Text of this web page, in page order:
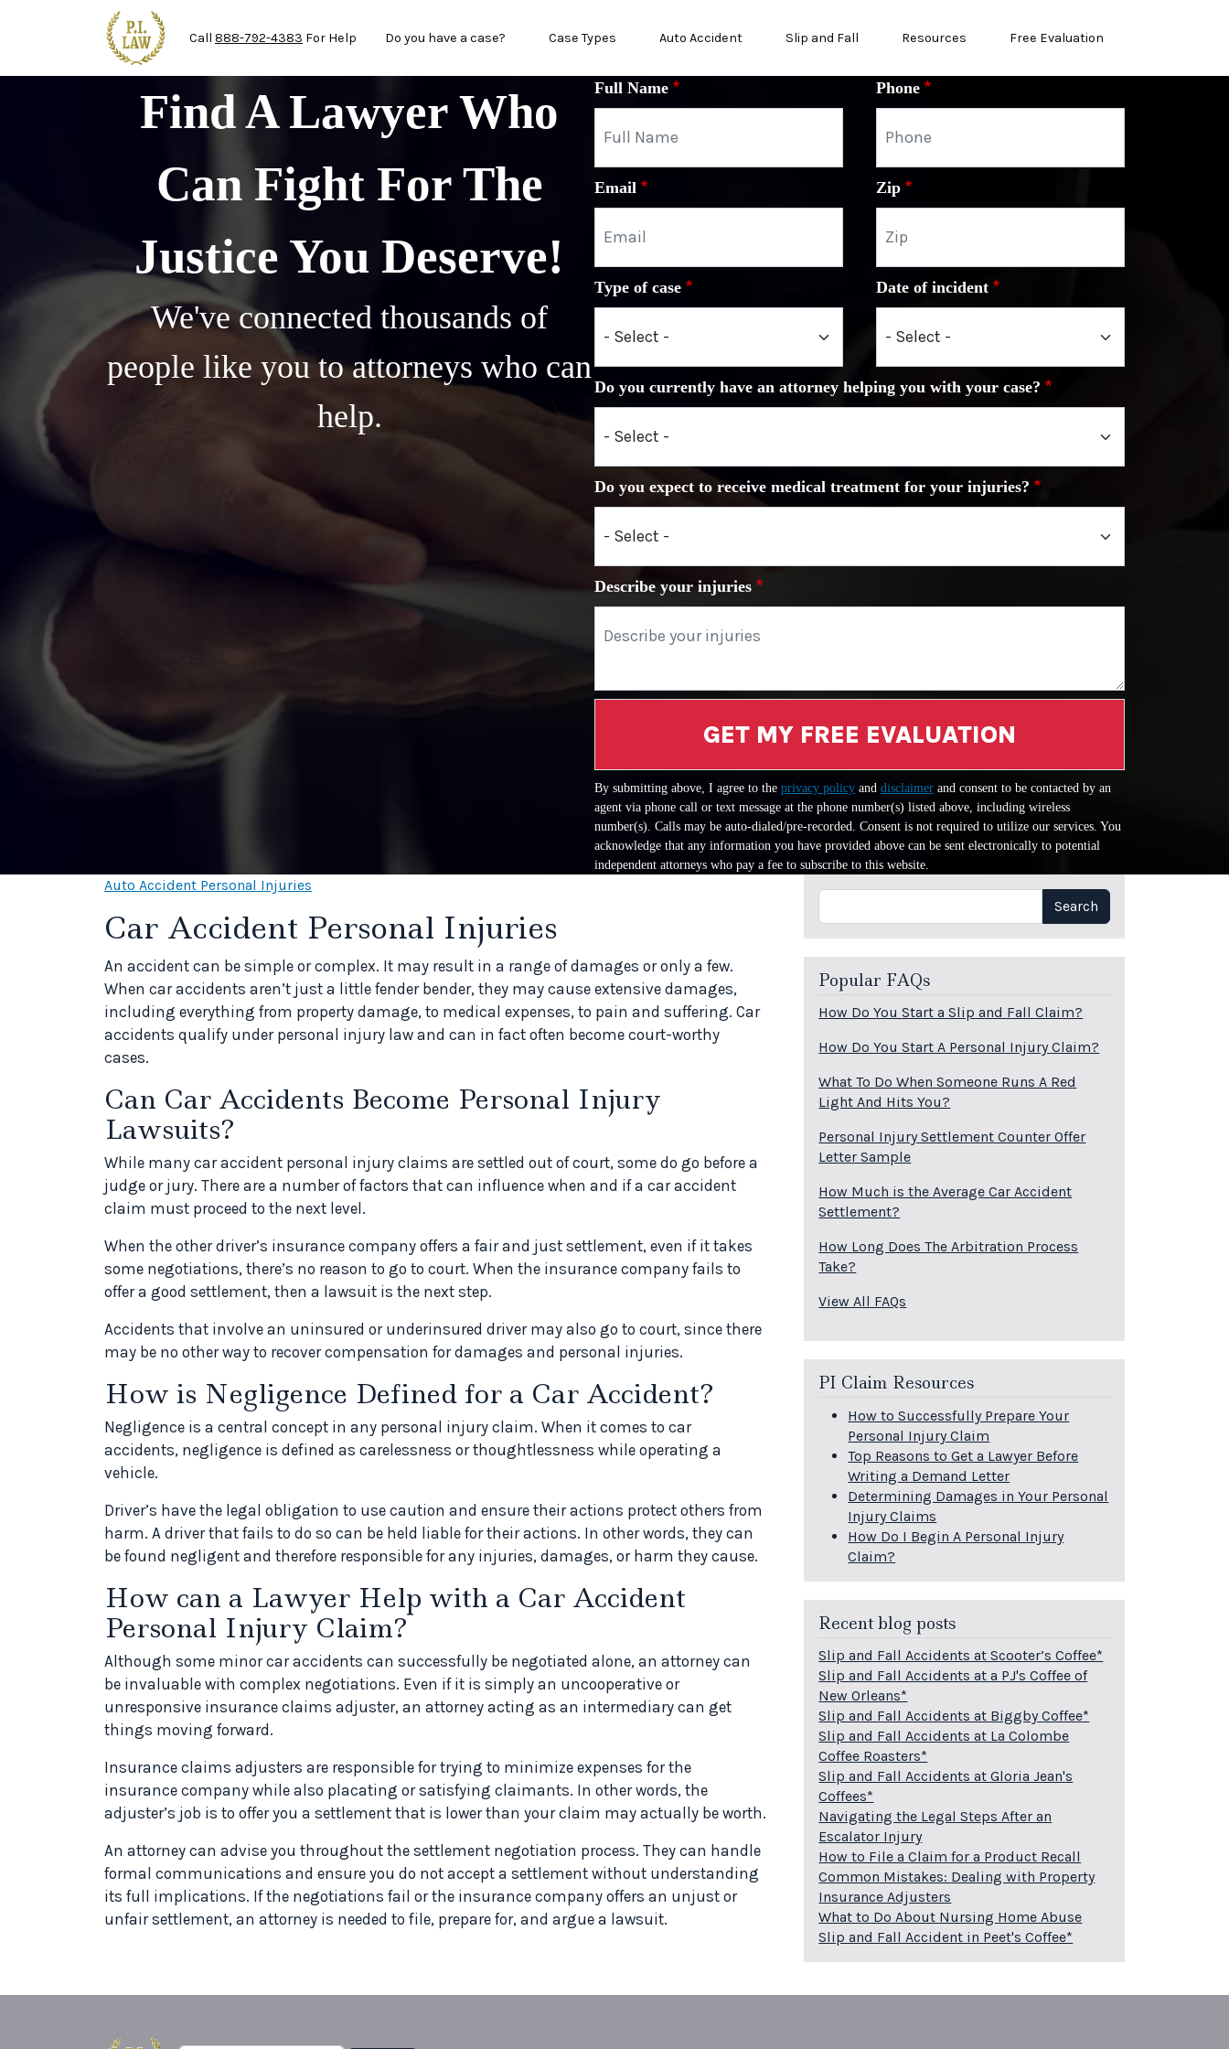
Skip to main content
Call 888-792-4383 For Help Do you have a case? Case Types Auto Accident Slip and Fall Resources Free Evaluation
Find A Lawyer Who
Can Fight For The
Justice You Deserve!
We've connected thousands of
people like you to attorneys who can
help.
Full Name Phone
Email Zip
Type of case Date of incident
Do you currently have an attorney helping you with your case?
Do you expect to receive medical treatment for your injuries?
Describe your injuries
GET MY FREE EVALUATION
By submitting above, I agree to the privacy policy and disclaimer and consent to be contacted by an
agent via phone call or text message at the phone number(s) listed above, including wireless
number(s). Calls may be auto-dialed/pre-recorded. Consent is not required to utilize our services. You
acknowledge that any information you have provided above can be sent electronically to potential
independent attorneys who pay a fee to subscribe to this website.
Auto Accident Personal Injuries
Car Accident Personal Injuries
An accident can be simple or complex. It may result in a range of damages or only a few.
When car accidents aren’t just a little fender bender, they may cause extensive damages,
including everything from property damage, to medical expenses, to pain and suffering. Car
accidents qualify under personal injury law and can in fact often become court-worthy
cases.
Can Car Accidents Become Personal Injury
Lawsuits?
While many car accident personal injury claims are settled out of court, some do go before a
judge or jury. There are a number of factors that can influence when and if a car accident
claim must proceed to the next level.
When the other driver’s insurance company offers a fair and just settlement, even if it takes
some negotiations, there’s no reason to go to court. When the insurance company fails to
offer a good settlement, then a lawsuit is the next step.
Accidents that involve an uninsured or underinsured driver may also go to court, since there
may be no other way to recover compensation for damages and personal injuries.
How is Negligence Defined for a Car Accident?
Negligence is a central concept in any personal injury claim. When it comes to car
accidents, negligence is defined as carelessness or thoughtlessness while operating a
vehicle.
Driver’s have the legal obligation to use caution and ensure their actions protect others from
harm. A driver that fails to do so can be held liable for their actions. In other words, they can
be found negligent and therefore responsible for any injuries, damages, or harm they cause.
How can a Lawyer Help with a Car Accident
Personal Injury Claim?
Although some minor car accidents can successfully be negotiated alone, an attorney can
be invaluable with complex negotiations. Even if it is simply an uncooperative or
unresponsive insurance claims adjuster, an attorney acting as an intermediary can get
things moving forward.
Insurance claims adjusters are responsible for trying to minimize expenses for the
insurance company while also placating or satisfying claimants. In other words, the
adjuster’s job is to offer you a settlement that is lower than your claim may actually be worth.
An attorney can advise you throughout the settlement negotiation process. They can handle
formal communications and ensure you do not accept a settlement without understanding
its full implications. If the negotiations fail or the insurance company offers an unjust or
unfair settlement, an attorney is needed to file, prepare for, and argue a lawsuit.
Search Search
Popular FAQs
How Do You Start a Slip and Fall Claim?
How Do You Start A Personal Injury Claim?
What To Do When Someone Runs A Red
Light And Hits You?
Personal Injury Settlement Counter Offer
Letter Sample
How Much is the Average Car Accident
Settlement?
How Long Does The Arbitration Process
Take?
View All FAQs
PI Claim Resources
How to Successfully Prepare Your
Personal Injury Claim
Top Reasons to Get a Lawyer Before
Writing a Demand Letter
Determining Damages in Your Personal
Injury Claims
How Do I Begin A Personal Injury
Claim?
Recent blog posts
Slip and Fall Accidents at Scooter’s Coffee*
Slip and Fall Accidents at a PJ's Coffee of
New Orleans*
Slip and Fall Accidents at Biggby Coffee*
Slip and Fall Accidents at La Colombe
Coffee Roasters*
Slip and Fall Accidents at Gloria Jean's
Coffees*
Navigating the Legal Steps After an
Escalator Injury
How to File a Claim for a Product Recall
Common Mistakes: Dealing with Property
Insurance Adjusters
What to Do About Nursing Home Abuse
Slip and Fall Accident in Peet's Coffee*